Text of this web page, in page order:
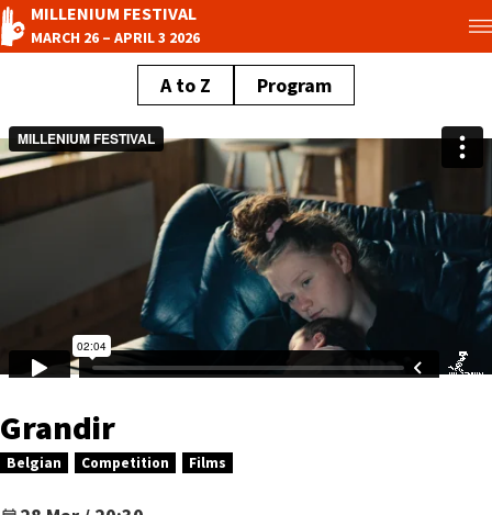
MILLENIUM FESTIVAL
MARCH 26 – APRIL 3 2026
A to Z Program
Grandir
Belgian Competition Films